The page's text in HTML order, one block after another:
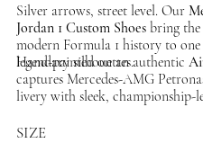
Silver arrows, street level. Our
Jordan 1 Custom Shoesbring the
modern Formula 1 history to
legendary silhouettes.
Hand-painted on an authentic
captures Mercedes-AMG
livery with sleek, championship-
Available in multiple sizes, ships
SIZE